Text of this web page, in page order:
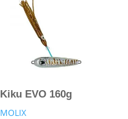
Kiku EVO 160g
MOLIX